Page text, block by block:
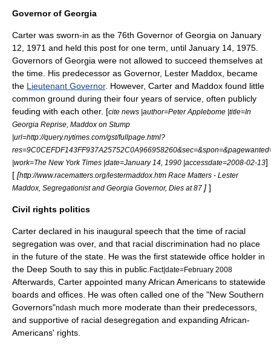
Governor of Georgia
Carter was sworn-in as the 76th Governor of Georgia on January
12, 1971 and held this post for one term, until January 14, 1975.
Governors of Georgia were not allowed to succeed themselves at
the time. His predecessor as Governor, Lester Maddox, became
the Lieutenant Governor. However, Carter and Maddox found little
common ground during their four years of service, often publicly
feuding with each other. [cite news |author=Peter Applebome |title=In
Georgia Reprise, Maddox on Stump
|url=http://query.nytimes.com/gst/fullpage.html?
|work=The New York Times |date=January 14, 1990 |accessdate=2008-02-13]
[ [http://www.racematters.org/lestermaddox.htm Race Matters - Lester
Maddox, Segregationist and Georgia Governor, Dies at 87 ] ]
Civil rights politics
Carter declared in his inaugural speech that the time of racial
segregation was over, and that racial discrimination had no place
in the future of the state. He was the first statewide office holder in
the Deep South to say this in public. Fact|date=February 2008
Afterwards, Carter appointed manyAfrican Americans to statewide
boards and offices. He was often called one of the "New Southern
Governors"ndash much more moderate than their predecessors,
and supportive of racial desegregation and expanding African-
Americans' rights.